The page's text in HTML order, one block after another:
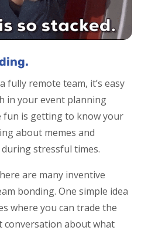
fully remote team, it’s easy
in your event planning
fun is getting to know your
about memes and
stressful times.
are many inventive
bonding. One simple idea
where you can trade the
about what